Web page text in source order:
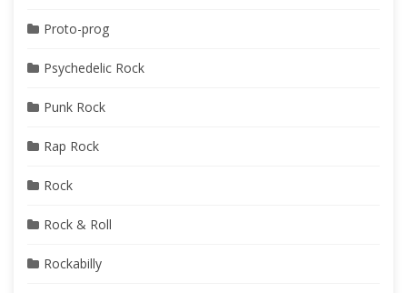
Proto-prog
Psychedelic Rock
Punk Rock
Rap Rock
Rock
Rock & Roll
Rockabilly